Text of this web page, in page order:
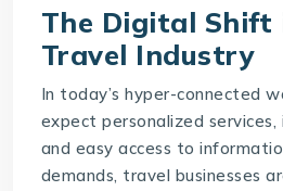
The Digital Shift
Travel Industry
In today’s hyper-connected
expect personalized
and easy access to
demands, travel businesses